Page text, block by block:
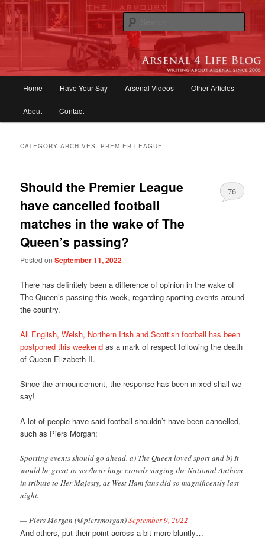
Skip
primary
content
Skip
secondary
content
Arsenal 4 Life Blog | Arsenal News,
Match Reports, Previews, Opinions,
Fans Forum
Home Have Your Say Arsenal Videos Other Articles
About Contact
CATEGORY ARCHIVES: PREMIER LEAGUE
Should the Premier League
have cancelled football
matches in the wake of The
Queen’s passing?
Posted onSeptember 11, 2022
76
There has definitely been a difference of opinion in the wake of
The Queen’s passing this week, regarding sporting events around
the country.
All English, Welsh, Northern Irish and Scottish football has been
postponed this weekend as a mark of respect following the death
of Queen Elizabeth II.
Since the announcement, the response has been mixed shall we
say!
A lot of people have said football shouldn’t have been cancelled,
such as Piers Morgan:
Sporting events should go ahead. a) The Queen loved sport and b) It
would be great to see/hear huge crowds singing the National Anthem
in tribute to Her Majesty, as West Ham fans did so magnificently last
night.
— Piers Morgan (@piersmorgan)September 9, 2022
And others, put their point across a bit more bluntly…